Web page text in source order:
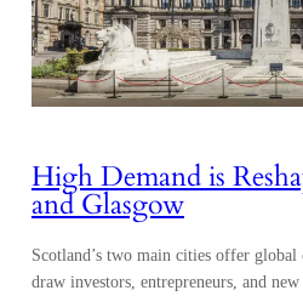
High Demand is
and Glasgow
Scotland’s two main cities offer
draw investors, entrepreneurs, and